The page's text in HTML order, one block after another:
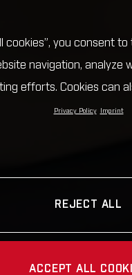
cookies”, you consent
navigation, analyze
efforts. Cookies can
Privacy Policy Imprint
REJECT ALL
ACCEPT ALL